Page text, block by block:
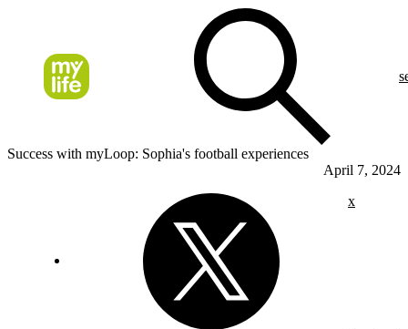
Success with myLoop: Sophia's football experiences
April 7, 2024
x